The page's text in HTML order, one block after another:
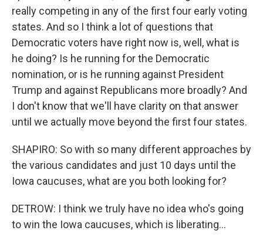
really competing in any of the first four early voting
states. And so I think a lot of questions that
Democratic voters have right now is, well, what is
he doing? Is he running for the Democratic
nomination, or is he running against President
Trump and against Republicans more broadly? And
I don't know that we'll have clarity on that answer
until we actually move beyond the first four states.
SHAPIRO: So with so many different approaches by
the various candidates and just 10 days until the
Iowa caucuses, what are you both looking for?
DETROW: I think we truly have no idea who's going
to win the Iowa caucuses, which is liberating...